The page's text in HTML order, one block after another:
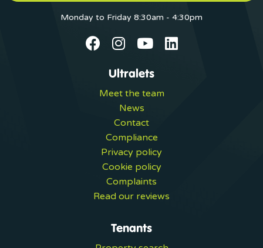
Monday to Friday 8:30am - 4:30pm
Ultralets
Meet the team
News
Contact
Compliance
Privacy policy
Cookie policy
Complaints
Read our reviews
Tenants